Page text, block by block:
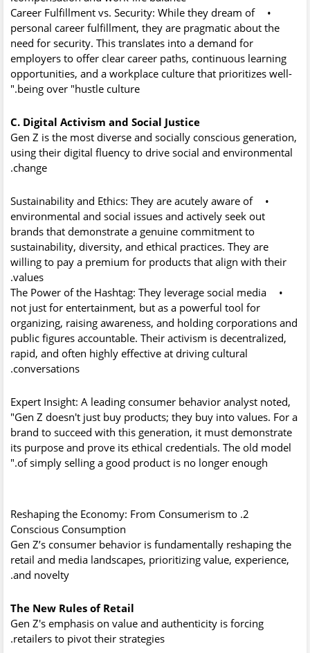
•
Career Fulfillment vs. Security: While they dream of
personal career fulfillment, they are pragmatic about the
need for security. This translates into a demand for
employers to offer clear career paths, continuous learning
opportunities, and a workplace culture that prioritizes well-
being over "hustle culture."
C. Digital Activism and Social Justice
Gen Z is the most diverse and socially conscious generation,
using their digital fluency to drive social and environmental
change.
•
Sustainability and Ethics: They are acutely aware of
environmental and social issues and actively seek out
brands that demonstrate a genuine commitment to
sustainability, diversity, and ethical practices. They are
willing to pay a premium for products that align with their
values.
•
The Power of the Hashtag: They leverage social media
not just for entertainment, but as a powerful tool for
organizing, raising awareness, and holding corporations and
public figures accountable. Their activism is decentralized,
rapid, and often highly effective at driving cultural
conversations.
Expert Insight: A leading consumer behavior analyst noted,
"Gen Z doesn't just buy products; they buy into values. For a
brand to succeed with this generation, it must demonstrate
its purpose and prove its ethical credentials. The old model
of simply selling a good product is no longer enough."
2. Reshaping the Economy: From Consumerism to
Conscious Consumption
Gen Z’s consumer behavior is fundamentally reshaping the
retail and media landscapes, prioritizing value, experience,
and novelty.
The New Rules of Retail
Gen Z's emphasis on value and authenticity is forcing
retailers to pivot their strategies.